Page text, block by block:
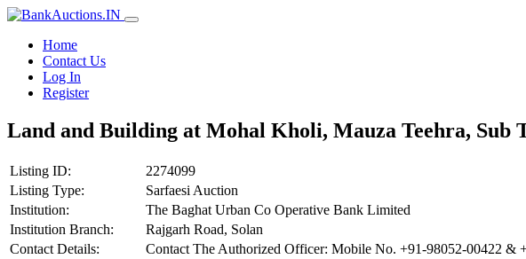
Home
Contact Us
Log In
Register
Land and Building at Mohal Kholi, Mauza Teehra, Sub
Listing ID:
2274099
Listing Type:
Sarfaesi Auction
Institution:
The Baghat Urban Co Operative Bank Limited
Institution Branch:
Rajgarh Road, Solan
Contact Details:
Contact The Authorized Officer: Mobile No. +91-98052-00422 &